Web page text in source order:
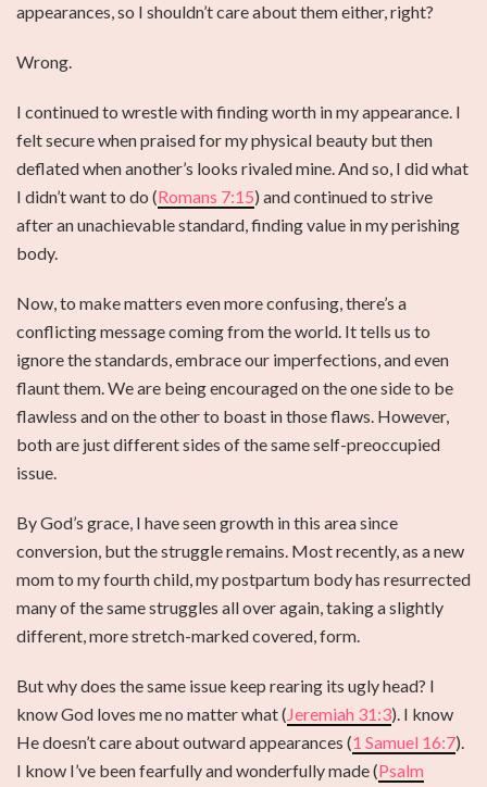
appearances, so I shouldn’t care about them either, right?
Wrong.
I continued to wrestle with finding worth in my appearance. I
felt secure when praised for my physical beauty but then
deflated when another’s looks rivaled mine. And so, I did what
I didn’t want to do (Romans 7:15) and continued to strive
after an unachievable standard, finding value in my perishing
body.
Now, to make matters even more confusing, there’s a
conflicting message coming from the world. It tells us to
ignore the standards, embrace our imperfections, and even
flaunt them. We are being encouraged on the one side to be
flawless and on the other to boast in those flaws. However,
both are just different sides of the same self-preoccupied
issue.
By God’s grace, I have seen growth in this area since
conversion, but the struggle remains. Most recently, as a new
mom to my fourth child, my postpartum body has resurrected
many of the same struggles all over again, taking a slightly
different, more stretch-marked covered, form.
But why does the same issue keep rearing its ugly head? I
know God loves me no matter what (Jeremiah 31:3). I know
He doesn’t care about outward appearances (1 Samuel 16:7).
I know I’ve been fearfully and wonderfully made (Psalm